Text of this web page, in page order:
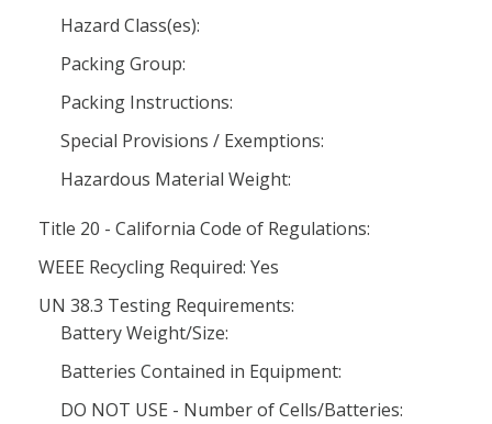
Hazard Class(es):
Packing Group:
Packing Instructions:
Special Provisions / Exemptions:
Hazardous Material Weight:
Title 20 - California Code of Regulations:
WEEE Recycling Required: Yes
UN 38.3 Testing Requirements:
Battery Weight/Size:
Batteries Contained in Equipment:
DO NOT USE - Number of Cells/Batteries: